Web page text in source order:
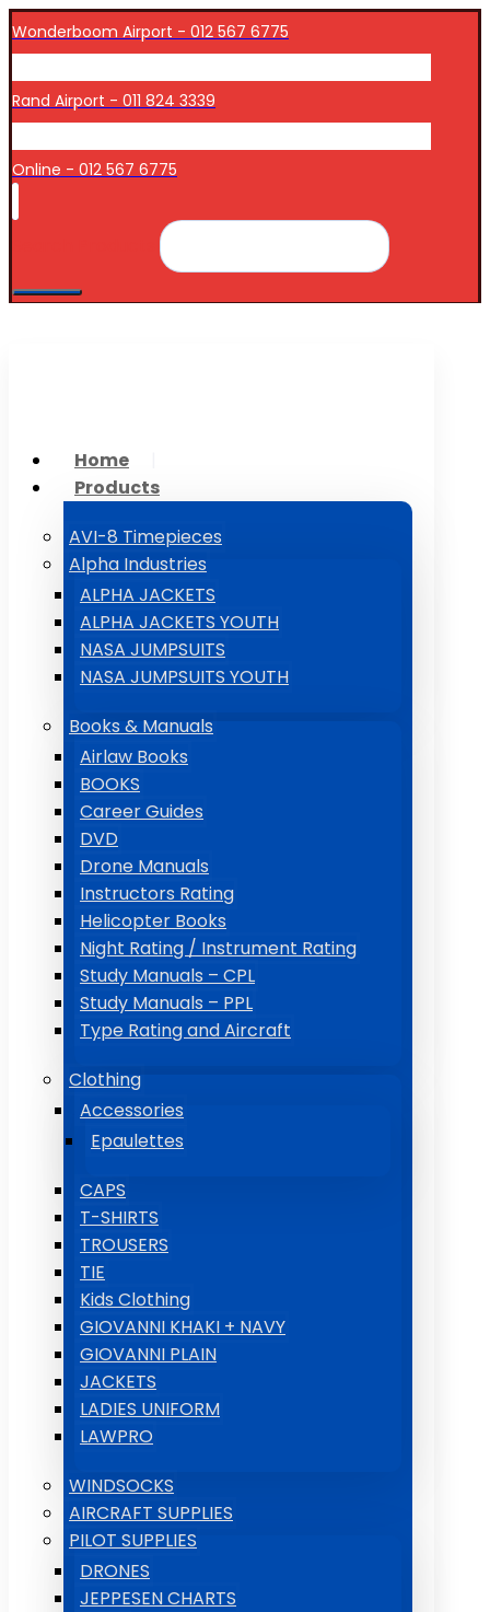
Wonderboom Airport - 012 567 6775
Rand Airport - 011 824 3339
Online - 012 567 6775
Home
Products
AVI-8 Timepieces
Alpha Industries
ALPHA JACKETS
ALPHA JACKETS YOUTH
NASA JUMPSUITS
NASA JUMPSUITS YOUTH
Books & Manuals
Airlaw Books
BOOKS
Career Guides
DVD
Drone Manuals
Instructors Rating
Helicopter Books
Night Rating / Instrument Rating
Study Manuals – CPL
Study Manuals – PPL
Type Rating and Aircraft
Clothing
Accessories
Epaulettes
CAPS
T-SHIRTS
TROUSERS
TIE
Kids Clothing
GIOVANNI KHAKI + NAVY
GIOVANNI PLAIN
JACKETS
LADIES UNIFORM
LAWPRO
WINDSOCKS
AIRCRAFT SUPPLIES
PILOT SUPPLIES
DRONES
JEPPESEN CHARTS